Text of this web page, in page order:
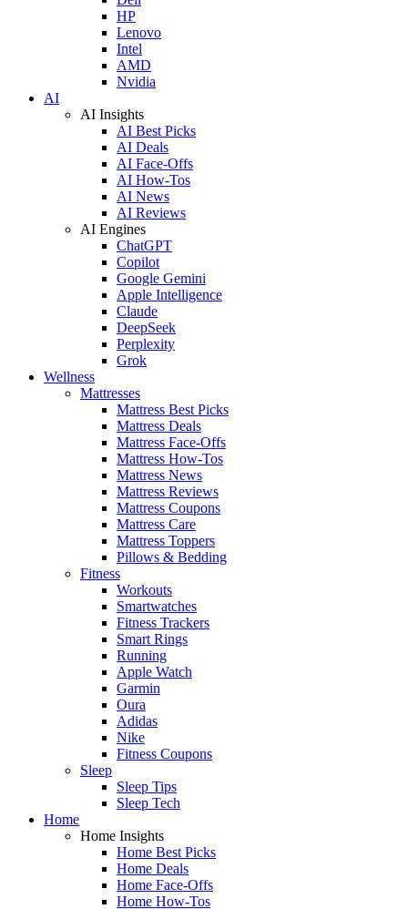
HP
Lenovo
Intel
AMD
Nvidia
AI
AI Insights
AI Best Picks
AI Deals
AI Face-Offs
AI How-Tos
AI News
AI Reviews
AI Engines
ChatGPT
Copilot
Google Gemini
Apple Intelligence
Claude
DeepSeek
Perplexity
Grok
Wellness
Mattresses
Mattress Best Picks
Mattress Deals
Mattress Face-Offs
Mattress How-Tos
Mattress News
Mattress Reviews
Mattress Coupons
Mattress Care
Mattress Toppers
Pillows & Bedding
Fitness
Workouts
Smartwatches
Fitness Trackers
Smart Rings
Running
Apple Watch
Garmin
Oura
Adidas
Nike
Fitness Coupons
Sleep
Sleep Tips
Sleep Tech
Home
Home Insights
Home Best Picks
Home Deals
Home Face-Offs
Home How-Tos